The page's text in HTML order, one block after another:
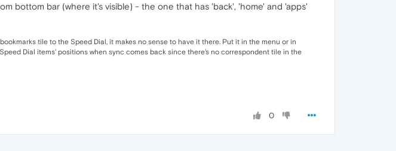
bottom bar (where it's visible) - the one that has 'back', 'home' and 'apps'
tile to the Speed Dial, it makes no sense to have it there. Put it in the menu or in
Dial items' positions when sync comes back since there's no correspondent tile in the
0